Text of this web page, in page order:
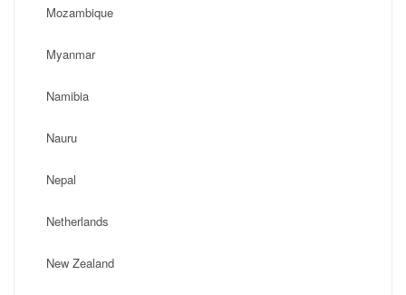
Mozambique
Myanmar
Namibia
Nauru
Nepal
Netherlands
New Zealand